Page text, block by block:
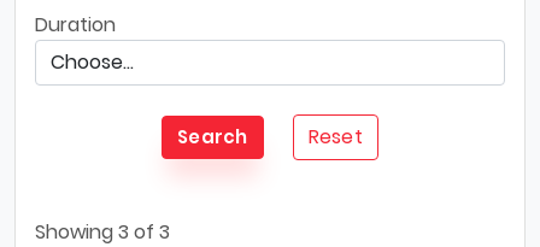
Duration
Search Reset
Showing3 of 3